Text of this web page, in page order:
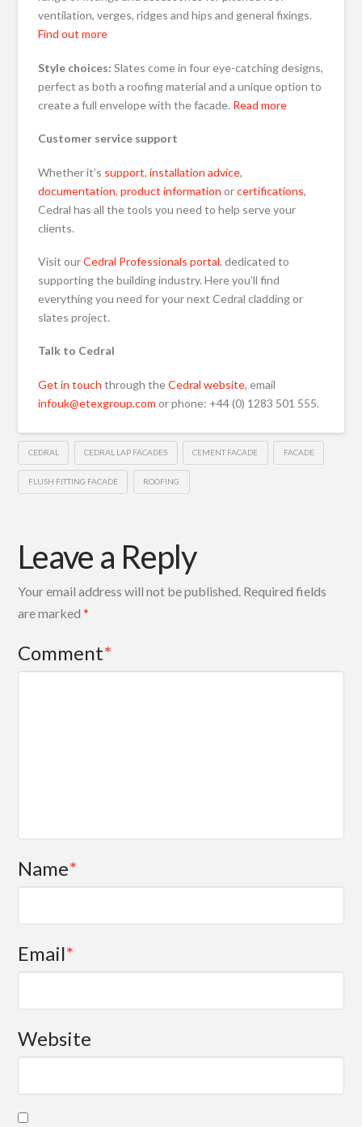
ventilation, verges, ridges and hips and general fixings.
Find out more
Style choices: Slates come in four eye-catching designs,
perfect as both a roofing material and a unique option to
create a full envelope with the facade. Read more
Customer service support
Whether it’s support,installation advice,
documentation,product information orcertifications,
Cedral has all the tools you need to help serve your
clients.
Visit ourCedral Professionals portal, dedicated to
supporting the building industry. Here you’ll find
everything you need for your next Cedral cladding or
slates project.
Talk to Cedral
Get in touch through theCedral website, email
infouk@etexgroup.com or phone: +44 (0) 1283 501 555.
CEDRAL CEDRAL LAP FACADES CEMENT FACADE FACADE
FLUSH FITTING FACADE ROOFING
Leave a Reply
Your email address will not be published. Required fields
are marked*
Comment*
Name*
Email*
Website